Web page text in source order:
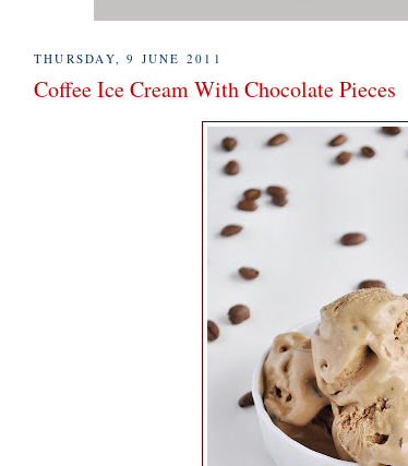
THURSDAY, 9 JUNE 2011
Coffee Ice Cream With Chocolate Pieces